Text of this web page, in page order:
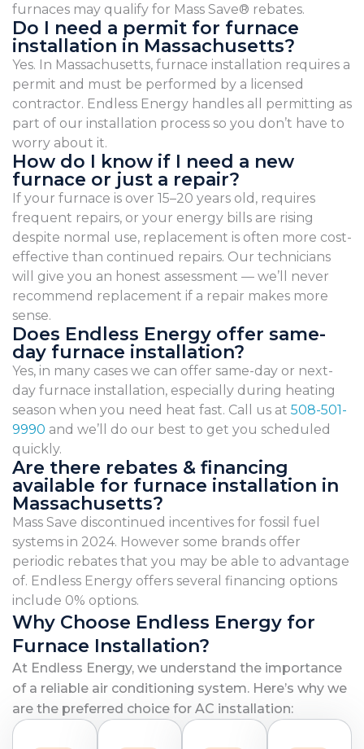
furnaces may qualify for Mass Save® rebates.
Do I need a permit for furnace
installation in Massachusetts?
Yes. In Massachusetts, furnace installation requires a
permit and must be performed by a licensed
contractor. Endless Energy handles all permitting as
part of our installation process so you don’t have to
worry about it.
How do I know if I need a new
furnace or just a repair?
If your furnace is over 15–20 years old, requires
frequent repairs, or your energy bills are rising
despite normal use, replacement is often more cost-
effective than continued repairs. Our technicians
will give you an honest assessment — we’ll never
recommend replacement if a repair makes more
sense.
Does Endless Energy offer same-
day furnace installation?
Yes, in many cases we can offer same-day or next-
day furnace installation, especially during heating
season when you need heat fast. Call us at 508-501-
9990 and we’ll do our best to get you scheduled
quickly.
Are there rebates & financing
available for furnace installation in
Massachusetts?
Mass Save discontinued incentives for fossil fuel
systems in 2024. However some brands offer
periodic rebates that you may be able to advantage
of. Endless Energy offers several financing options
include 0% options.
Why Choose Endless Energy for
Furnace Installation?
At Endless Energy, we understand the importance
of a reliable air conditioning system. Here’s why we
are the preferred choice for AC installation: